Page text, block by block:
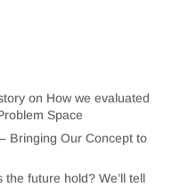
on How we evaluated
Space
Bringing Our Concept to
the future hold? We’ll tell